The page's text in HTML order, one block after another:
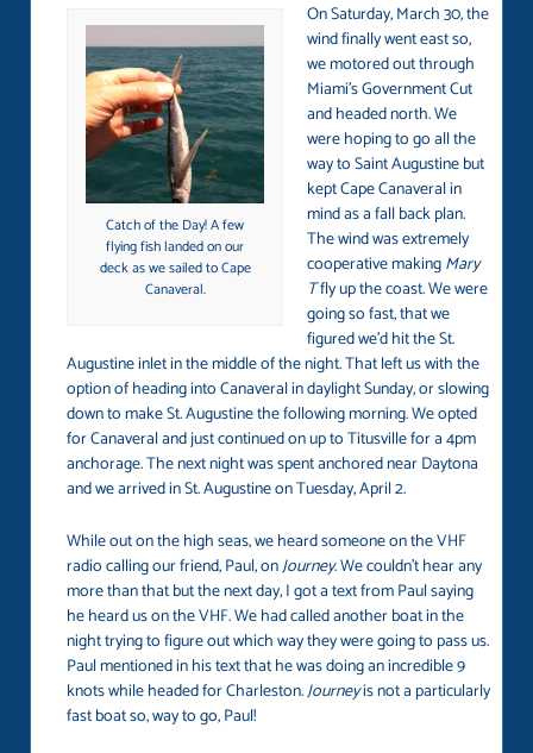
Catch of the Day! A few
flying fish landed on our
deck as we sailed to Cape
Canaveral.
On Saturday, March 30, the
wind finally went east so,
we motored out through
Miami’s Government Cut
and headed north. We
were hoping to go all the
way to Saint Augustine but
kept Cape Canaveral in
mind as a fall back plan.
The wind was extremely
cooperative makingMary
Tfly up the coast. We were
going so fast, that we
figured we’d hit the St.
Augustine inlet in the middle of the night. That left us with the
option of heading into Canaveral in daylight Sunday, or slowing
down to make St. Augustine the following morning. We opted
for Canaveral and just continued on up to Titusville for a 4pm
anchorage. The next night was spent anchored near Daytona
and we arrived in St. Augustine on Tuesday, April 2.
While out on the high seas, we heard someone on the VHF
radio calling our friend, Paul, onJourney. We couldn’t hear any
more than that but the next day, I got a text from Paul saying
he heard us on the VHF. We had called another boat in the
night trying to figure out which way they were going to pass us.
Paul mentioned in his text that he was doing an incredible 9
knots while headed for Charleston.Journeyis not a particularly
fast boat so, way to go, Paul!